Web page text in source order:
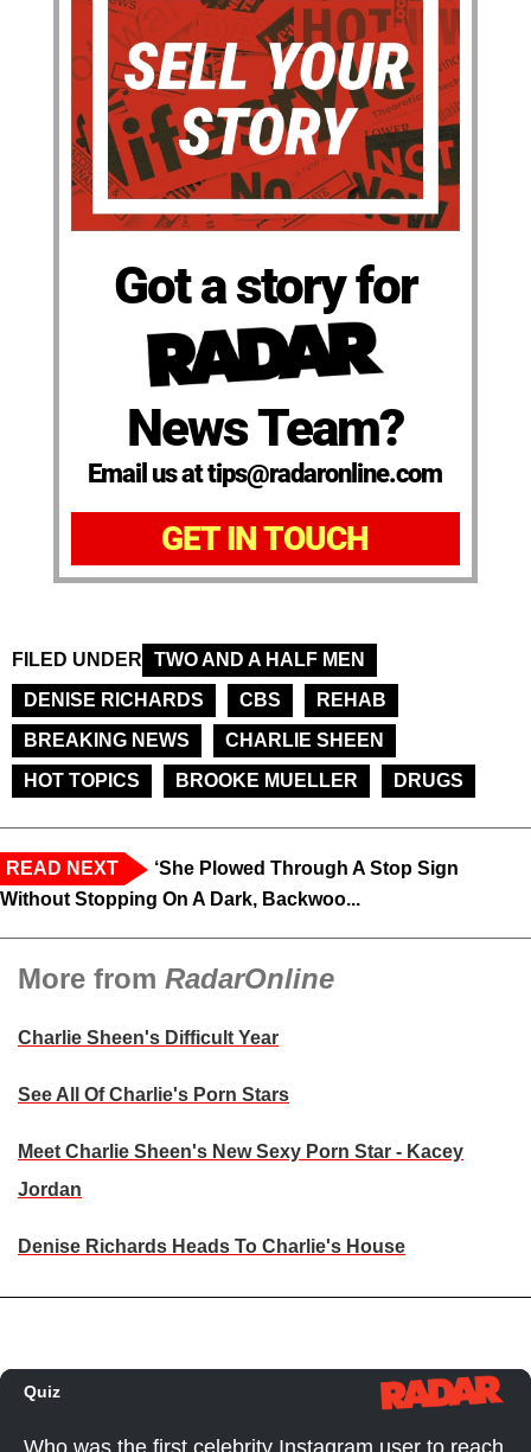
Got a story for
News Team?
Email us at tips@radaronline.com
GET IN TOUCH
FILED UNDER
TWO AND A HALF MEN
DENISE RICHARDS
CBS
REHAB
BREAKING NEWS
CHARLIE SHEEN
HOT TOPICS
BROOKE MUELLER DRUGS
READ NEXT
‘She Plowed Through A Stop Sign
Without Stopping On A Dark, Backwoo...
More from RadarOnline
Charlie Sheen's Difficult Year
See All Of Charlie's Porn Stars
Meet Charlie Sheen's New Sexy Porn Star - Kacey
Jordan
Denise Richards Heads To Charlie's House